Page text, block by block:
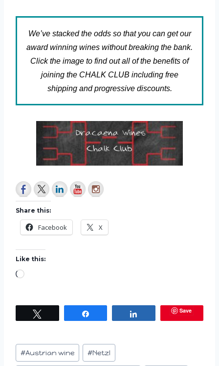
We’ve stacked the odds so that you can get our
award winning wines without breaking the bank.
Click the image to find out all of the benefits of
joining the CHALK CLUB including free
shipping and progressive discounts.
Share this:
Facebook X
Like this:
L
n
g
Save
Post
Tags:
#Austrian wine #Netzl